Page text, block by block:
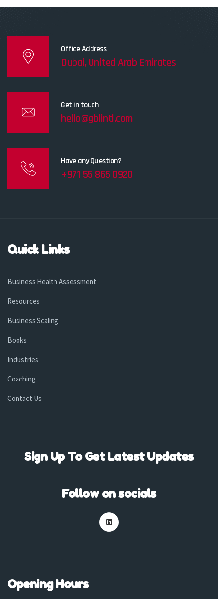
Office Address
Dubai, United Arab Emirates
Get in touch
hello@gblintl.com
Have any Question?
+971 55 865 0920
Quick Links
Business Health Assessment
Resources
Business Scaling
Books
Industries
Coaching
Contact Us
Sign Up To Get Latest Updates
Follow on socials
Opening Hours